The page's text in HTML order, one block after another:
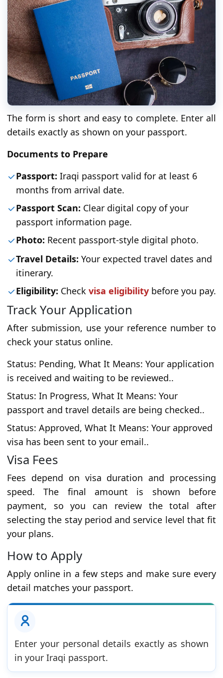
The form is short and easy to complete. Enter all
details exactly as shown on your passport.
Documents to Prepare
Passport: Iraqi passport valid for at least 6
months from arrival date.
Passport Scan: Clear digital copy of your
passport information page.
Photo: Recent passport-style digital photo.
Travel Details: Your expected travel dates and
itinerary.
Eligibility: Check visa eligibility before you pay.
Track Your Application
After submission, use your reference number to
check your status online.
Status: Pending, What It Means: Your application
is received and waiting to be reviewed..
Status: In Progress, What It Means: Your
passport and travel details are being checked..
Status: Approved, What It Means: Your approved
visa has been sent to your email..
Visa Fees
Fees depend on visa duration and processing
speed. The final amount is shown before
payment, so you can review the total after
selecting the stay period and service level that fit
your plans.
How to Apply
Apply online in a few steps and make sure every
detail matches your passport.
Enter your personal details exactly as shown
in your Iraqi passport.